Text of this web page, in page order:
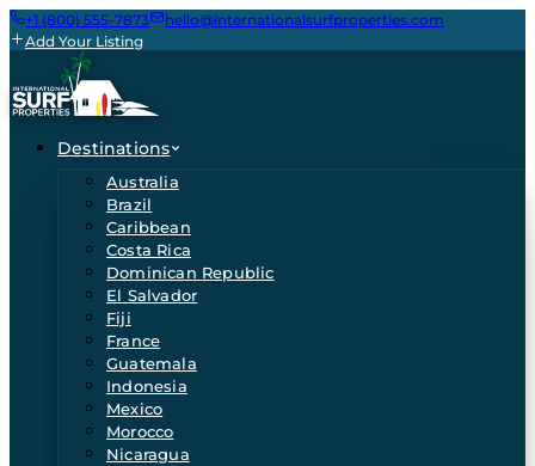
+1 (800) 555-7873
hello@internationalsurfproperties.com
Add Your Listing
Destinations
Australia
Brazil
Caribbean
Costa Rica
Dominican Republic
El Salvador
Fiji
France
Guatemala
Indonesia
Mexico
Morocco
Nicaragua